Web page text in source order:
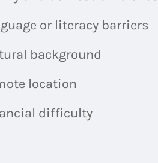
or literacy barriers
background
location
difficulty